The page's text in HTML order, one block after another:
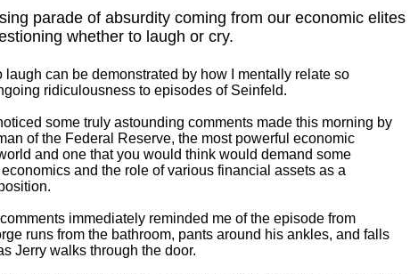
parade of absurdity coming from our economic elites
whether to laugh or cry.
laugh can be demonstrated by how I mentally relate so
ridiculousness to episodes of Seinfeld.
some truly astounding comments made this morning by
of the Federal Reserve, the most powerful economic
and one that you would think would demand some
and the role of various financial assets as a
immediately reminded me of the episode from
runs from the bathroom, pants around his ankles, and falls
Jerry walks through the door.